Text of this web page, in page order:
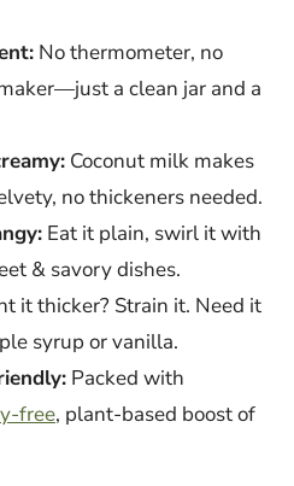
No thermometer, no
a clean jar and a
Coconut milk makes
no thickeners needed.
Eat it plain, swirl it with
& savory dishes.
it thicker? Strain it. Need it
syrup or vanilla.
Packed with
free, plant-based boost of